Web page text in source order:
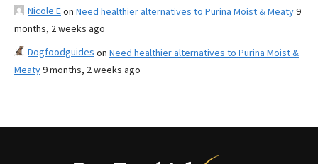
Nicole Eon Need healthier alternatives to Purina Moist & Meaty9
months, 2 weeks ago
Dogfoodguides on Need healthier alternatives to Purina Moist &
Meaty9 months, 2 weeks ago